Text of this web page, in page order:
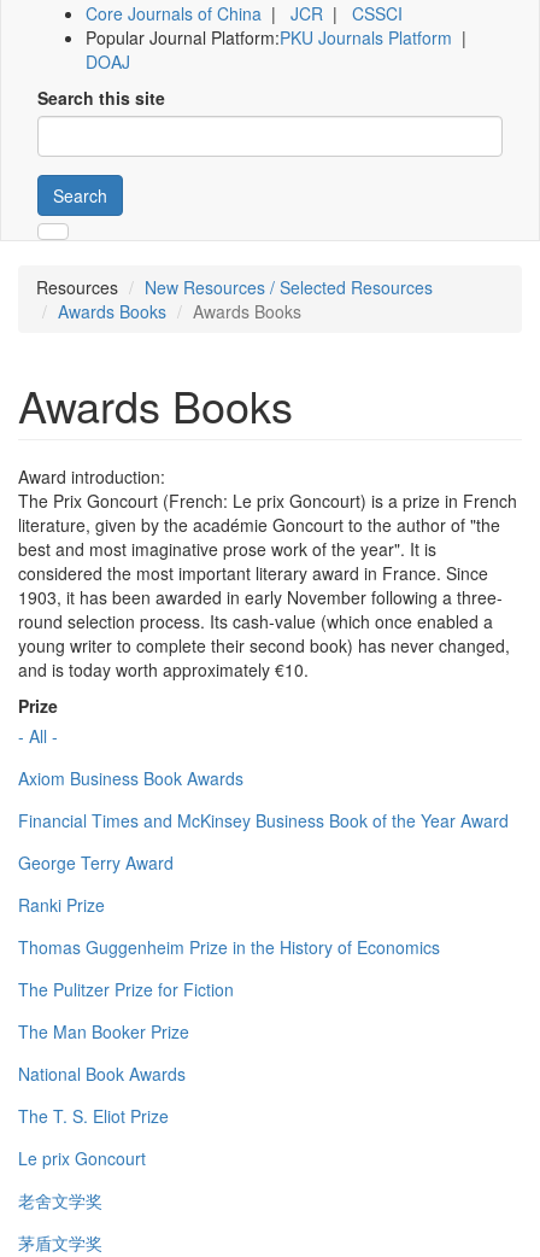
Core Journals of China | JCR | CSSCI
Popular Journal Platform:PKU Journals Platform |
DOAJ
Search this site
Search
Resources
New Resources / Selected Resources
Awards Books
Awards Books
Awards Books
Award introduction:
The Prix Goncourt (French: Le prix Goncourt) is a prize in French
literature, given by the académie Goncourt to the author of "the
best and most imaginative prose work of the year". It is
considered the most important literary award in France. Since
1903, it has been awarded in early November following a three-
round selection process. Its cash-value (which once enabled a
young writer to complete their second book) has never changed,
and is today worth approximately €10.
Prize
- All -
Axiom Business Book Awards
Financial Times and McKinsey Business Book of the Year Award
George Terry Award
Ranki Prize
Thomas Guggenheim Prize in the History of Economics
The Pulitzer Prize for Fiction
The Man Booker Prize
National Book Awards
The T. S. Eliot Prize
Le prix Goncourt
老舍文学奖
茅盾文学奖